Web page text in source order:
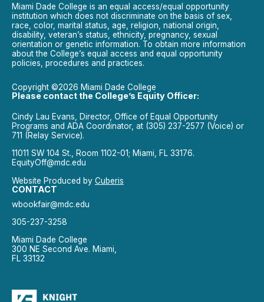
Miami Dade College is an equal access/equal opportunity
institution which does not discriminate on the basis of sex,
race, color, marital status, age, religion, national origin,
disability, veteran’s status, ethnicity, pregnancy, sexual
orientation or genetic information. To obtain more information
about the College’s equal access and equal opportunity
policies, procedures and practices.
Copyright ©2026 Miami Dade College
Please contact the College’s Equity Officer:
Cindy Lau Evans, Director, Office of Equal Opportunity
Programs and ADA Coordinator, at (305) 237-2577 (Voice) or
711 (Relay Service).
11011 SW 104 St., Room 1102-01; Miami, FL 33176.
EquityOff@mdc.edu
Website Produced by Cuberis
CONTACT
wbookfair@mdc.edu
305-237-3258
Miami Dade College
300 NE Second Ave. Miami,
FL 33132